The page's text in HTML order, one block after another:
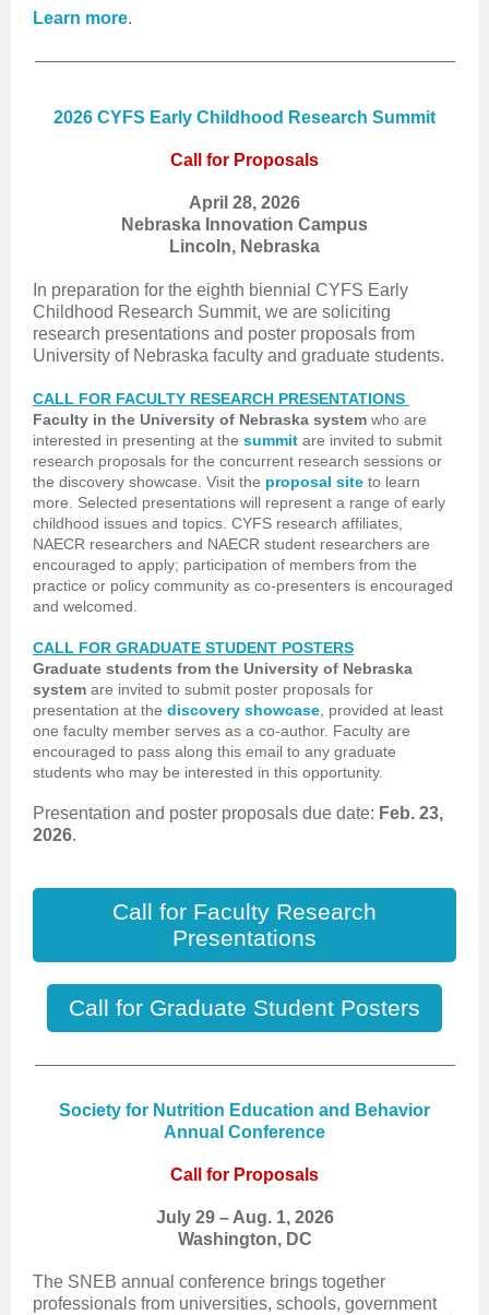
Learn more.
2026 CYFS Early Childhood Research Summit
Call for Proposals
April 28, 2026
Nebraska Innovation Campus
Lincoln, Nebraska
In preparation for the eighth biennial CYFS Early
Childhood Research Summit, we are soliciting
research presentations and poster proposals from
University of Nebraska faculty and graduate students.
CALL FOR FACULTY RESEARCH PRESENTATIONS
Faculty in the University of Nebraska system who are
interested in presenting at the summit are invited to submit
research proposals for the concurrent research sessions or
the discovery showcase. Visit the proposal site to learn
more. Selected presentations will represent a range of early
childhood issues and topics. CYFS research affiliates,
NAECR researchers and NAECR student researchers are
encouraged to apply; participation of members from the
practice or policy community as co-presenters is encouraged
and welcomed.
CALL FOR GRADUATE STUDENT POSTERS
Graduate students from the University of Nebraska
system are invited to submit poster proposals for
presentation at the discovery showcase , provided at least
one faculty member serves as a co-author. Faculty are
encouraged to pass along this email to any graduate
students who may be interested in this opportunity.
Presentation and poster proposals due date: Feb. 23,
2026.
Call for Faculty Research
Presentations
Call for Graduate Student Posters
Society for Nutrition Education and Behavior
Annual Conference
Call for Proposals
July 29 – Aug. 1, 2026
Washington, DC
The SNEB annual conference brings together
professionals from universities, schools, government